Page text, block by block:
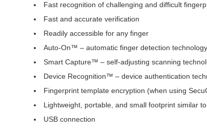
Fast recognition of challenging and difficult
Fast and accurate verification
Readily accessible for any finger
Auto-On™ – automatic finger detection
Smart Capture™ – self-adjusting scanning
Device Recognition™ – device authentication
Fingerprint template encryption (when using
Lightweight, portable, and small footprint similar
USB connection